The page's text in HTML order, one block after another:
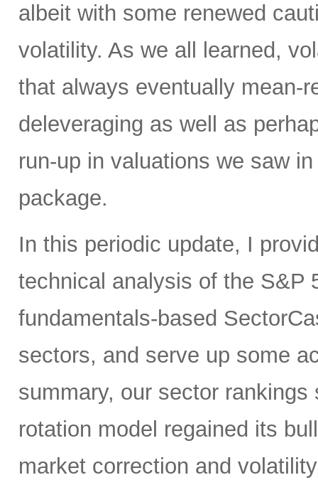
albeit with some renewed
volatility. As we all learned,
that always eventually mean-
deleveraging as well as
run-up in valuations we saw
package.
In this periodic update, I
technical analysis of the S&P
fundamentals-based
sectors, and serve up some
summary, our sector
rotation model regained its
market correction and